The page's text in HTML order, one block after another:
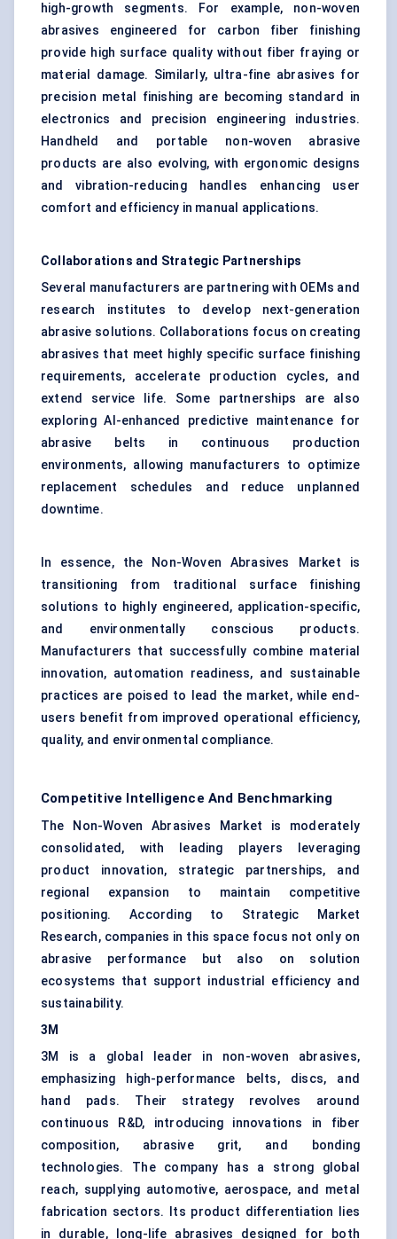
high-growth segments. For example, non-woven
abrasives engineered for carbon fiber finishing
provide high surface quality without fiber fraying or
material damage. Similarly, ultra-fine abrasives for
precision metal finishing are becoming standard in
electronics and precision engineering industries.
Handheld and portable non-woven abrasive
products are also evolving, with ergonomic designs
and vibration-reducing handles enhancing user
comfort and efficiency in manual applications.
Collaborations and Strategic Partnerships
Several manufacturers are partnering with OEMs and
research institutes to develop next-generation
abrasive solutions. Collaborations focus on creating
abrasives that meet highly specific surface finishing
requirements, accelerate production cycles, and
extend service life. Some partnerships are also
exploring AI-enhanced predictive maintenance for
abrasive belts in continuous production
environments, allowing manufacturers to optimize
replacement schedules and reduce unplanned
downtime.
In essence, the Non-Woven Abrasives Market is
transitioning from traditional surface finishing
solutions to highly engineered, application-specific,
and environmentally conscious products.
Manufacturers that successfully combine material
innovation, automation readiness, and sustainable
practices are poised to lead the market, while end-
users benefit from improved operational efficiency,
quality, and environmental compliance.
Competitive Intelligence And Benchmarking
The Non-Woven Abrasives Market is moderately
consolidated, with leading players leveraging
product innovation, strategic partnerships, and
regional expansion to maintain competitive
positioning. According to Strategic Market
Research, companies in this space focus not only on
abrasive performance but also on solution
ecosystems that support industrial efficiency and
sustainability.
3M
3M is a global leader in non-woven abrasives,
emphasizing high-performance belts, discs, and
hand pads. Their strategy revolves around
continuous R&D, introducing innovations in fiber
composition, abrasive grit, and bonding
technologies. The company has a strong global
reach, supplying automotive, aerospace, and metal
fabrication sectors. Its product differentiation lies
in durable, long-life abrasives designed for both